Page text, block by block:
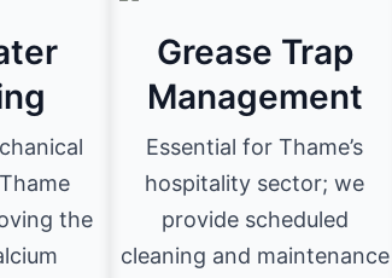
the
Grease Trap
Management
Essential for Thame’s
hospitality sector; we
provide scheduled
cleaning and maintenance